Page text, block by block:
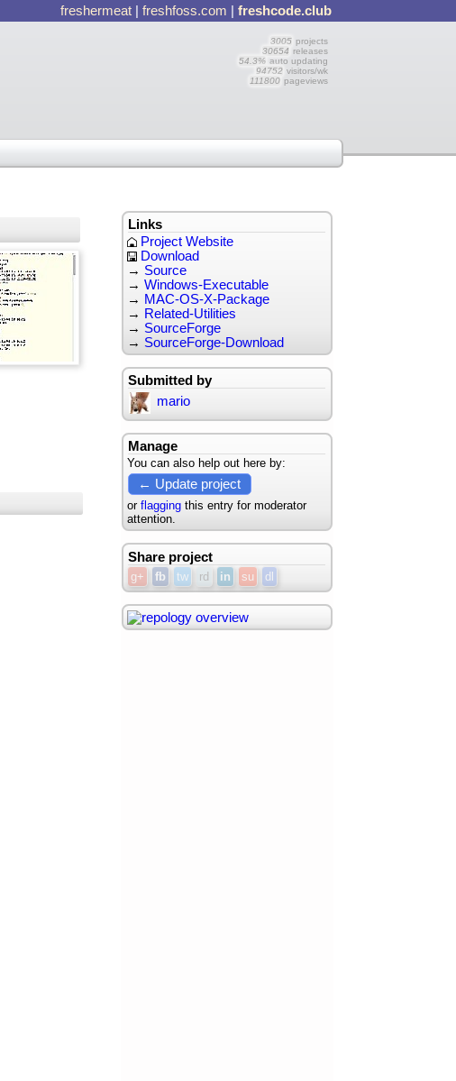
freshermeat |freshfoss.com |freshcode.club
3005 projects
30654 releases
54.3% auto updating
94752 visitors/wk
111800 pageviews
Links
Project Website
Download
→ Source
→ Windows-Executable
→ MAC-OS-X-Package
→ Related-Utilities
→ SourceForge
→ SourceForge-Download
Submitted by
mario
Manage
You can also help out here by:
← Update project
or flaggingthis entry for moderator
attention.
Share project
g+ fb tw rd in su dl